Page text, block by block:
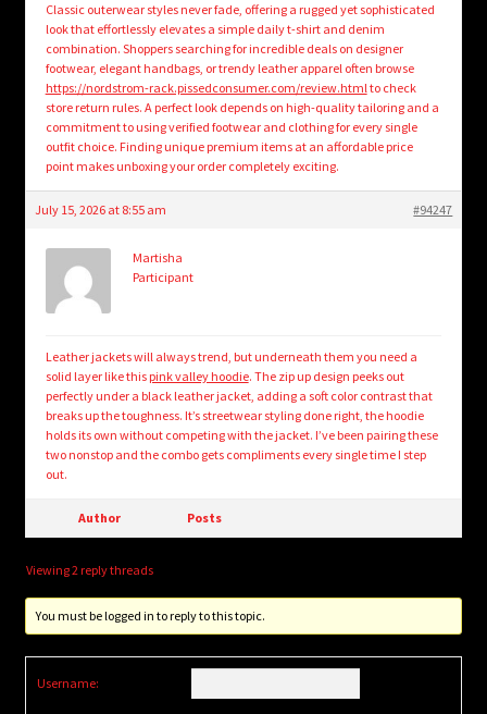
Classic outerwear styles never fade, offering a rugged yet sophisticated
look that effortlessly elevates a simple daily t-shirt and denim
combination. Shoppers searching for incredible deals on designer
footwear, elegant handbags, or trendy leather apparel often browse
https://nordstrom-rack.pissedconsumer.com/review.htmlto check
store return rules. A perfect look depends on high-quality tailoring and a
commitment to using verified footwear and clothing for every single
outfit choice. Finding unique premium items at an affordable price
point makes unboxing your order completely exciting.
July 15, 2026 at 8:55 am #94247
Martisha
Participant
Leather jackets will always trend, but underneath them you need a
solid layer like this pink valley hoodie. The zip up design peeks out
perfectly under a black leather jacket, adding a soft color contrast that
breaks up the toughness. It’s streetwear styling done right, the hoodie
holds its own without competing with the jacket. I’ve been pairing these
two nonstop and the combo gets compliments every single time I step
out.
Author Posts
Viewing 2 reply threads
You must be logged in to reply to this topic.
Username: